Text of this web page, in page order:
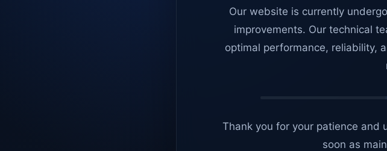
Our website is currently
improvements. Our technical
optimal performance, reliability,
Thank you for your patience and
soon as